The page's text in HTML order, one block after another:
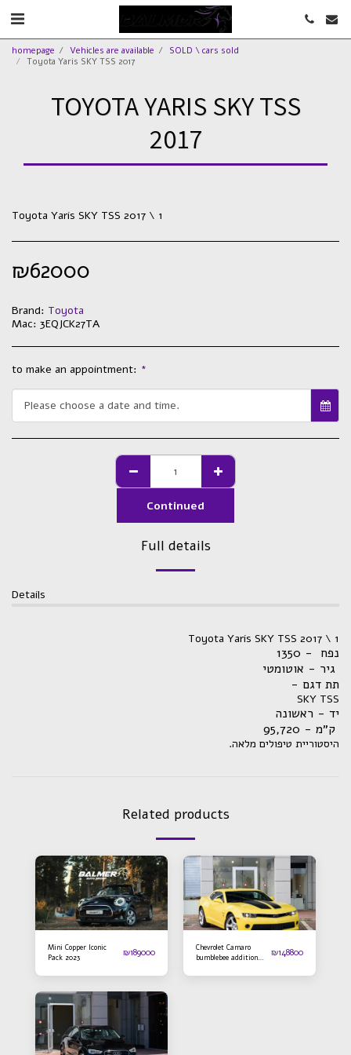
homepage Vehicles are available
SOLD \ cars sold
Toyota Yaris SKY TSS 2017
TOYOTA YARIS SKY TSS
2017
Toyota Yaris SKY TSS 2017 \ 1
₪62000
Brand: Toyota
Mac: 3EQJCK27TA
to make an appointment: *
Please choose a date and time.
Continued
Full details
Details
Toyota Yaris SKY TSS 2017 \ 1
נפח - 1350
- תת דגם
SKY TSS
יד - ראשונה
.היסטוריית טיפולים מלאה
Related products
Mini Copper Iconic
Pack 2023
₪189000
Chevrolet Camaro
bumblebee addition
₪148800